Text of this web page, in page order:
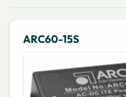
ARC60-15S